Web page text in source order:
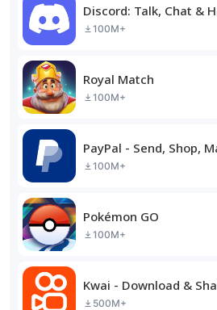
Discord: Talk, Chat &
100M+
Royal Match
100M+
PayPal - Send, Shop,
100M+
Pokémon GO
100M+
Kwai - Download &
500M+